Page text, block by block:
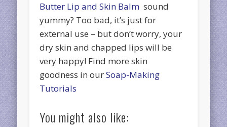
Butter Lip and Skin Balm sound
yummy? Too bad, it’s just for
external use – but don’t worry, your
dry skin and chapped lips will be
very happy! Find more skin
goodness in ourSoap-Making
Tutorials
You might also like: